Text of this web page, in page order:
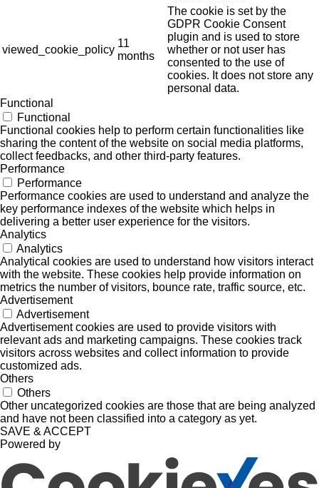
viewed_cookie_policy
11
months
The cookie is set by the
GDPR Cookie Consent
plugin and is used to store
whether or not user has
consented to the use of
cookies. It does not store any
personal data.
Functional
Functional
Functional cookies help to perform certain functionalities like
sharing the content of the website on social media platforms,
collect feedbacks, and other third-party features.
Performance
Performance
Performance cookies are used to understand and analyze the
key performance indexes of the website which helps in
delivering a better user experience for the visitors.
Analytics
Analytics
Analytical cookies are used to understand how visitors interact
with the website. These cookies help provide information on
metrics the number of visitors, bounce rate, traffic source, etc.
Advertisement
Advertisement
Advertisement cookies are used to provide visitors with
relevant ads and marketing campaigns. These cookies track
visitors across websites and collect information to provide
customized ads.
Others
Others
Other uncategorized cookies are those that are being analyzed
and have not been classified into a category as yet.
SAVE & ACCEPT
Powered by